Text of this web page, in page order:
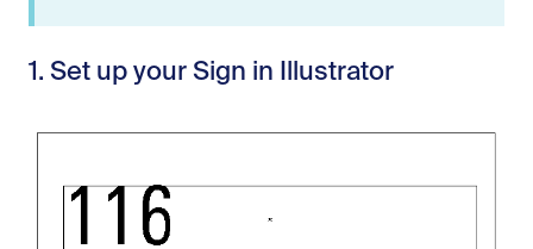
1. Set up your Sign in Illustrator